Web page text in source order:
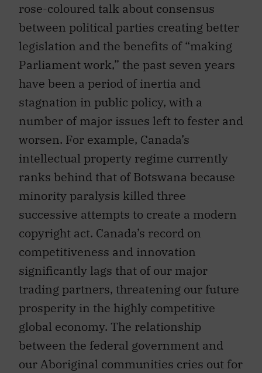
rose-coloured talk about consensus
between political parties creating better
legislation and the benefits of “making
Parliament work,” the past seven years
have been a period of inertia and
stagnation in public policy, with a
number of major issues left to fester and
worsen. For example, Canada’s
intellectual property regime currently
ranks behind that of Botswana because
minority paralysis killed three
successive attempts to create a modern
copyright act. Canada’s record on
competitiveness and innovation
significantly lags that of our major
trading partners, threatening our future
prosperity in the highly competitive
global economy. The relationship
between the federal government and
our Aboriginal communities cries out for